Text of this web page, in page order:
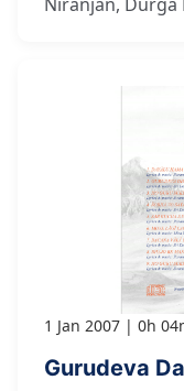
1 Jan 2007 0h
Gurudeva